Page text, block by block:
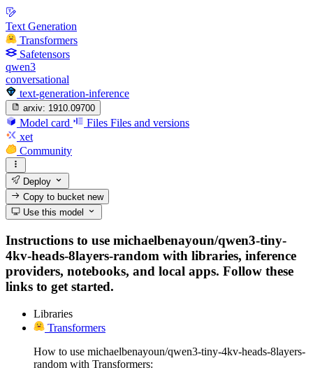
Text Generation
Transformers
Safetensors
qwen3
conversational
text-generation-inference
arxiv: 1910.09700
Model card Files Files and versions
xet
Community
Deploy
Copy to bucketnew
Use this model
Instructions to use michaelbenayoun/qwen3-tiny-
4kv-heads-8layers-random with libraries, inference
providers, notebooks, and local apps. Follow these
links to get started.
Libraries
Transformers
How to use michaelbenayoun/qwen3-tiny-4kv-heads-8layers-
random with Transformers: